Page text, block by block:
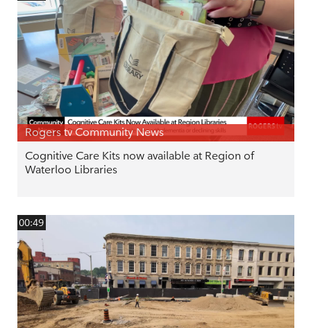
Rogers tv Community News
Cognitive Care Kits now available at Region of
Waterloo Libraries
00:49